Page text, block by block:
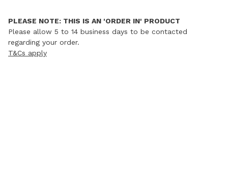
PLEASE NOTE: THIS IS AN 'ORDER IN' PRODUCT
Please allow 5 to 14 business days to be contacted
regarding your order.
T&Cs apply